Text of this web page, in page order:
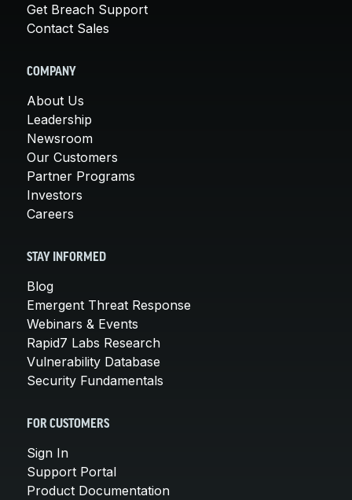
Get Breach Support
Contact Sales
COMPANY
About Us
Leadership
Newsroom
Our Customers
Partner Programs
Investors
Careers
STAY INFORMED
Blog
Emergent Threat Response
Webinars & Events
Rapid7 Labs Research
Vulnerability Database
Security Fundamentals
FOR CUSTOMERS
Sign In
Support Portal
Product Documentation